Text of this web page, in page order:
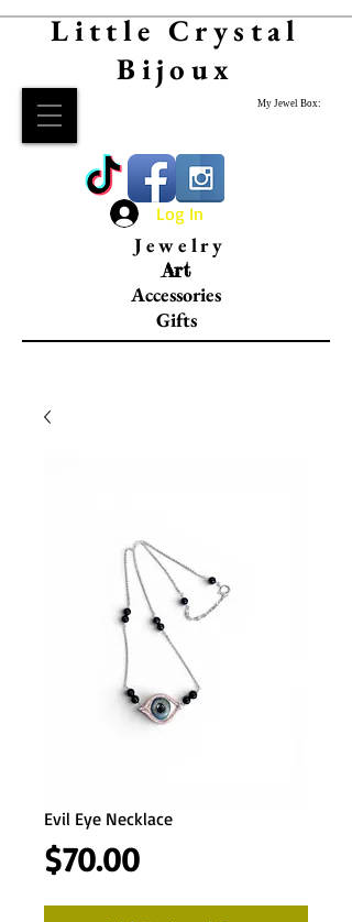
Little Crystal
Bijoux
My Jewel Box:
Log In
Jewelry
Art
Accessories
Gifts
Evil Eye Necklace
$70.00Price